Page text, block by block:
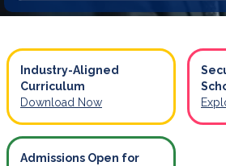
Industry-Aligned
Curriculum
Download Now
Admissions Open for